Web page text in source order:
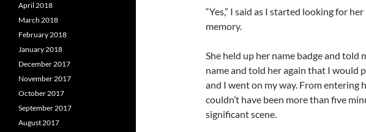
“Yes,” I said as I started looking for
memory.
She held up her name badge and told
name and told her again that I would
and I went on my way. From entering
couldn’t have been more than five
significant scene.
April 2018
March 2018
February 2018
January 2018
December 2017
November 2017
October 2017
September 2017
August 2017